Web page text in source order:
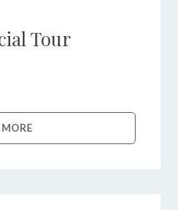
Tour
MORE